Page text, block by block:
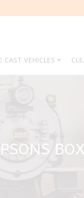
CAST VEHICLES